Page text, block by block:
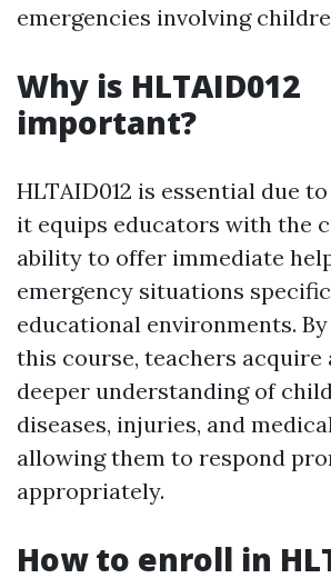
emergencies involving
Why is HLTAID012
important?
HLTAID012 is essential due
it equips educators with the
ability to offer immediate
emergency situations
educational environments.
this course, teachers acquire
deeper understanding of
diseases, injuries, and
allowing them to respond
appropriately.
How to enroll in